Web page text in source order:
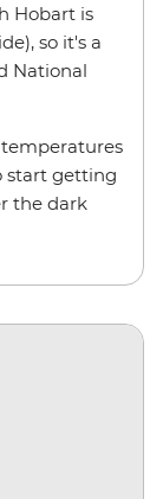
Hobart is
so it's a
National
start getting
the dark